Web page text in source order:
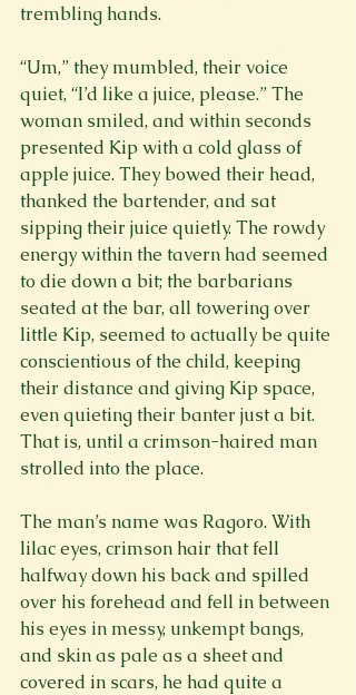
trembling hands.
“Um,” they mumbled, their voice
quiet, “I’d like a juice, please.” The
woman smiled, and within seconds
presented Kip with a cold glass of
apple juice. They bowed their head,
thanked the bartender, and sat
sipping their juice quietly. The rowdy
energy within the tavern had seemed
to die down a bit; the barbarians
seated at the bar, all towering over
little Kip, seemed to actually be quite
conscientious of the child, keeping
their distance and giving Kip space,
even quieting their banter just a bit.
That is, until a crimson-haired man
strolled into the place.
The man’s name was Ragoro. With
lilac eyes, crimson hair that fell
halfway down his back and spilled
over his forehead and fell in between
his eyes in messy, unkempt bangs,
and skin as pale as a sheet and
covered in scars, he had quite a